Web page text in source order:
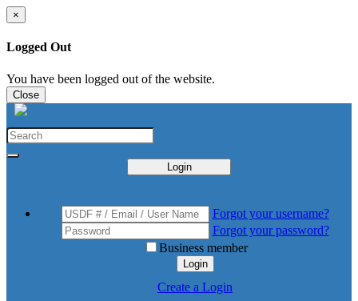
×
Logged Out
You have been logged out of the website.
Close
Login
Forgot your username?
Forgot your password?
Business member
Login
Create a Login